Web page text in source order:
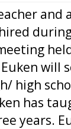
and
will
high
has
years.